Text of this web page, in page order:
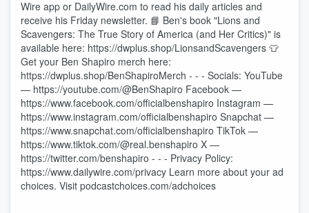
Wire app or DailyWire.com to read his daily articles and
receive his Friday newsletter. 📘 Ben's book "Lions and
Scavengers: The True Story of America (and Her Critics)" is
available here: https://dwplus.shop/LionsandScavengers 👕
Get your Ben Shapiro merch here:
https://dwplus.shop/BenShapiroMerch - - - Socials: YouTube
— https://youtube.com/@BenShapiro Facebook —
https://www.facebook.com/officialbenshapiro Instagram —
https://www.instagram.com/officialbenshapiro Snapchat —
https://www.snapchat.com/officialbenshapiro TikTok —
https://www.tiktok.com/@real.benshapiro X —
https://twitter.com/benshapiro - - - Privacy Policy:
https://www.dailywire.com/privacy Learn more about your ad
choices. Visit podcastchoices.com/adchoices